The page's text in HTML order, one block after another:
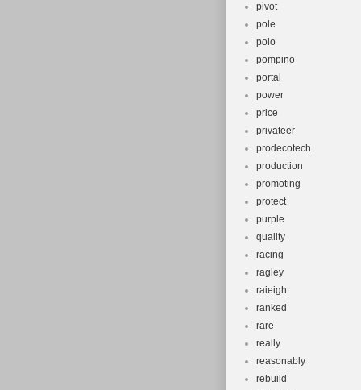
pivot
pole
polo
pompino
portal
power
price
privateer
prodecotech
production
promoting
protect
purple
quality
racing
ragley
raieigh
ranked
rare
really
reasonably
rebuild